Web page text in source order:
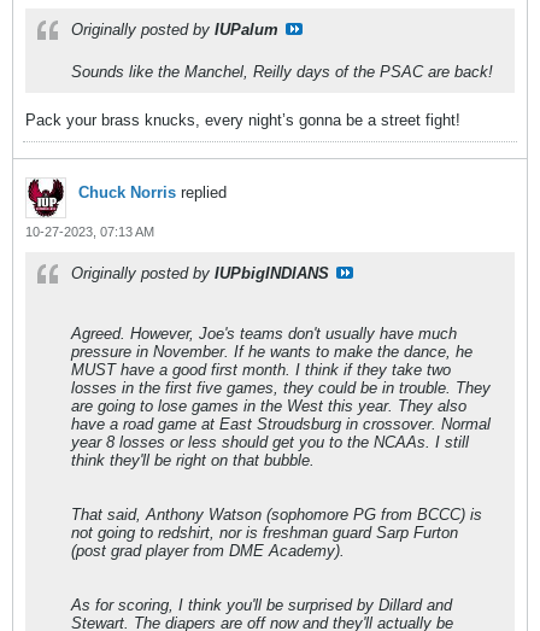
Originally posted by IUPalum
Sounds like the Manchel, Reilly days of the PSAC are back!
Pack your brass knucks, every night’s gonna be a street fight!
Chuck Norris replied
10-27-2023, 07:13 AM
Originally posted by IUPbigINDIANS
Agreed. However, Joe's teams don't usually have much
pressure in November. If he wants to make the dance, he
MUST have a good first month. I think if they take two
losses in the first five games, they could be in trouble. They
are going to lose games in the West this year. They also
have a road game at East Stroudsburg in crossover. Normal
year 8 losses or less should get you to the NCAAs. I still
think they'll be right on that bubble.
That said, Anthony Watson (sophomore PG from BCCC) is
not going to redshirt, nor is freshman guard Sarp Furton
(post grad player from DME Academy).
As for scoring, I think you'll be surprised by Dillard and
Stewart. The diapers are off now and they'll actually be